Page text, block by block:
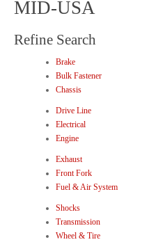
MID-USA
Refine Search
Brake
Bulk Fastener
Chassis
Drive Line
Electrical
Engine
Exhaust
Front Fork
Fuel & Air System
Shocks
Transmission
Wheel & Tire